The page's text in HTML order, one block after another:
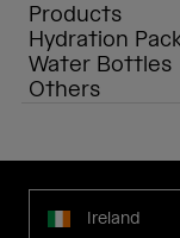
Products
Hydration
Water Bottles
Others
Ireland